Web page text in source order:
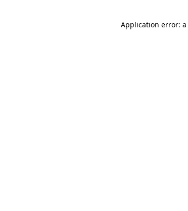
Application error: a